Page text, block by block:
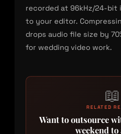
recorded at 96kHz/24-bit
to your editor.
drops audio file size by
for wedding video work.
📖
RELATED
Want to outsource
weekend